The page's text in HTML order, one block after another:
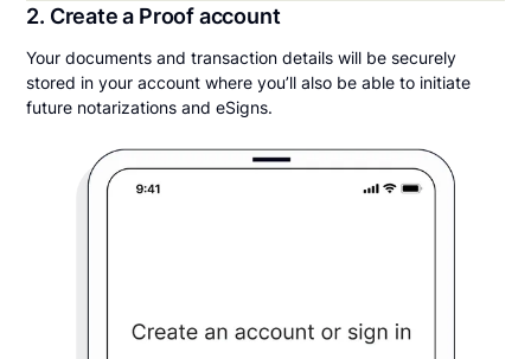
2. Create a Proof account
Your documents and transaction details will be securely
stored in your account where you’ll also be able to initiate
future notarizations and eSigns.